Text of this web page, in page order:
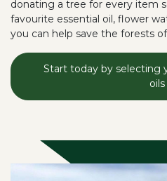
donating a tree for every item
favourite essential oil, flower
you can help save the forests
Start today by selecting
oils